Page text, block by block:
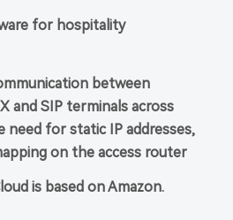
for hospitality
between
and SIP terminals across
need for static IP addresses,
on the access router
is based on Amazon.